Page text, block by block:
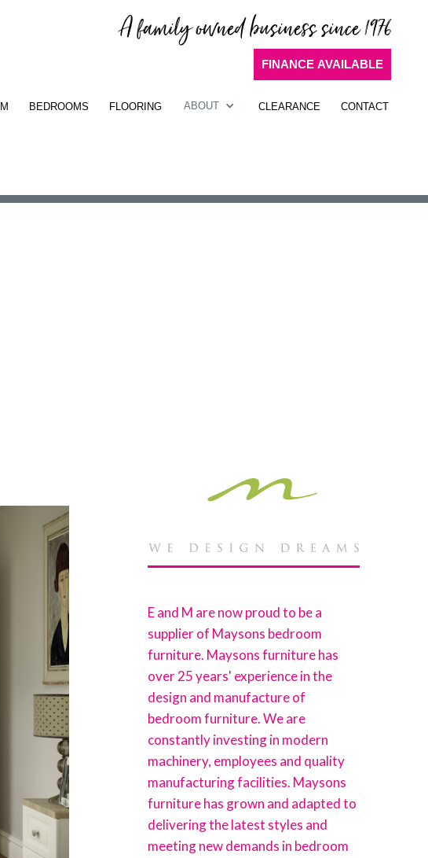
A family owned business since 1976
FINANCE AVAILABLE
BEDROOMS FLOORING ABOUT CLEARANCE CONTACT
E and M are now proud to be a
supplier of Maysons bedroom
furniture. Maysons furniture has
over 25 years' experience in the
design and manufacture of
bedroom furniture. We are
constantly investing in modern
machinery, employees and quality
manufacturing facilities. Maysons
furniture has grown and adapted to
delivering the latest styles and
meeting new demands in bedroom